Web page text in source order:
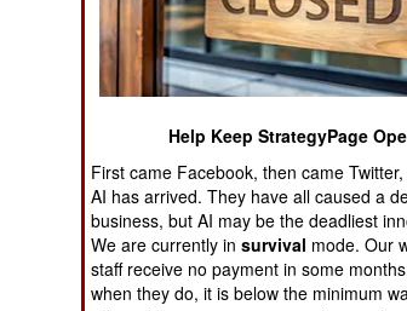
Air Combat
Naval Operations
Operations
Human Factors
Special Weapons
on a
for
start
How
look
55
Help Keep StrategyPage
First came Facebook, then came
AI has arrived. They have all caused a
business, but AI may be the deadliest
We are currently insurvival mode. Our
staff receive no payment in some
when they do, it is below the minimum